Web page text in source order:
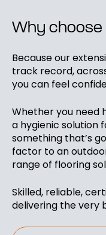
Why choose
Because our
track record,
you can feel
Whether you need
a hygienic solution
something that’s
factor to an
range of flooring
Skilled, reliable,
delivering the very